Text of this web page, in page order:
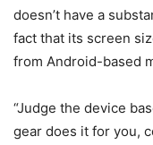
doesn’t have a
fact that its screen
from Android-based
“Judge the device
gear does it for you,